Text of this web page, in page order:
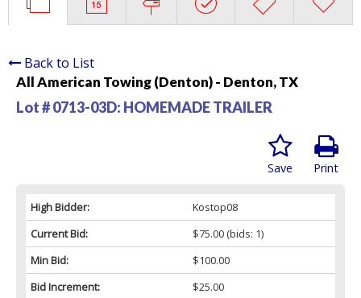
Back to List
All American Towing (Denton) - Denton, TX
Lot # 0713-03D: HOMEMADE TRAILER
Print
Save
High Bidder:
Kostop08
Current Bid:
$75.00(bids: 1)
Min Bid:
$100.00
Bid Increment:
$25.00